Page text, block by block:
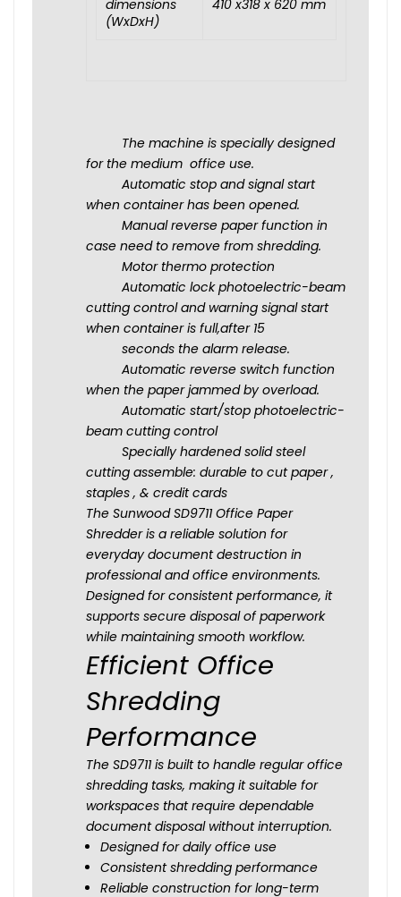
dimensions
(WxDxH)
410 x318 x 620 mm
The machine is specially designed
for the medium office use.
Automatic stop and signal start
when container has been opened.
Manual reverse paper function in
case need to remove from shredding.
Motor thermo protection
Automatic lock photoelectric-beam
cutting control and warning signal start
when container is full,after 15
seconds the alarm release.
Automatic reverse switch function
when the paper jammed by overload.
Automatic start/stop photoelectric-
beam cutting control
Specially hardened solid steel
cutting assemble: durable to cut paper ,
staples , & credit cards
The Sunwood SD9711 Office Paper
Shredder is a reliable solution for
everyday document destruction in
professional and office environments.
Designed for consistent performance, it
supports secure disposal of paperwork
while maintaining smooth workflow.
Efficient Office
Shredding
Performance
The SD9711 is built to handle regular office
shredding tasks, making it suitable for
workspaces that require dependable
document disposal without interruption.
Designed for daily office use
Consistent shredding performance
Reliable construction for long-term